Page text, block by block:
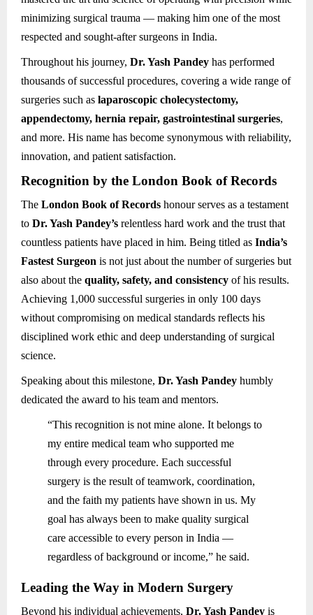
minimizing surgical trauma — making him one of the most
respected and sought-after surgeons in India.
Throughout his journey, Dr. Yash Pandey has performed
thousands of successful procedures, covering a wide range of
surgeries such as laparoscopic cholecystectomy,
appendectomy, hernia repair, gastrointestinal surgeries,
and more. His name has become synonymous with reliability,
innovation, and patient satisfaction.
Recognition by the London Book of Records
The London Book of Records honour serves as a testament
to Dr. Yash Pandey’s relentless hard work and the trust that
countless patients have placed in him. Being titled as India’s
Fastest Surgeon is not just about the number of surgeries but
also about the quality, safety, and consistency of his results.
Achieving 1,000 successful surgeries in only 100 days
without compromising on medical standards reflects his
disciplined work ethic and deep understanding of surgical
science.
Speaking about this milestone, Dr. Yash Pandey humbly
dedicated the award to his team and mentors.
“This recognition is not mine alone. It belongs to
my entire medical team who supported me
through every procedure. Each successful
surgery is the result of teamwork, coordination,
and the faith my patients have shown in us. My
goal has always been to make quality surgical
care accessible to every person in India —
regardless of background or income,” he said.
Leading the Way in Modern Surgery
Beyond his individual achievements, Dr. Yash Pandey is